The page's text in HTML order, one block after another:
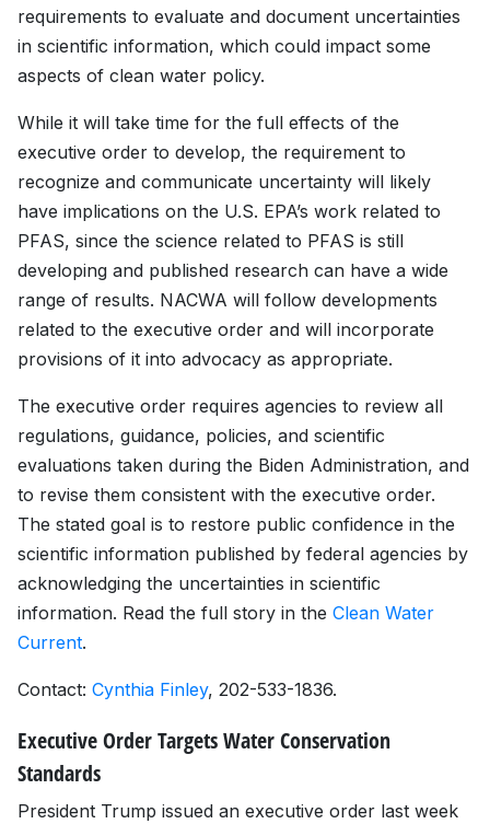
requirements to evaluate and document uncertainties
in scientific information, which could impact some
aspects of clean water policy.
While it will take time for the full effects of the
executive order to develop, the requirement to
recognize and communicate uncertainty will likely
have implications on the U.S. EPA’s work related to
PFAS, since the science related to PFAS is still
developing and published research can have a wide
range of results. NACWA will follow developments
related to the executive order and will incorporate
provisions of it into advocacy as appropriate.
The executive order requires agencies to review all
regulations, guidance, policies, and scientific
evaluations taken during the Biden Administration, and
to revise them consistent with the executive order.
The stated goal is to restore public confidence in the
scientific information published by federal agencies by
acknowledging the uncertainties in scientific
information. Read the full story in the Clean Water
Current.
Contact: Cynthia Finley, 202-533-1836.
Executive Order Targets Water Conservation
Standards
President Trump issued an executive order last week